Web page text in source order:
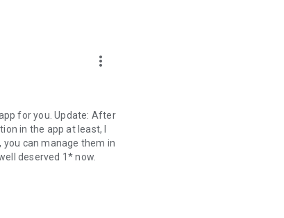
more_vert
for you. Update: After
in the app at least, I
can manage them in
deserved 1* now.